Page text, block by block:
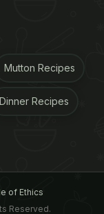
Mutton Recipes
Dinner Recipes
of Ethics
Reserved.